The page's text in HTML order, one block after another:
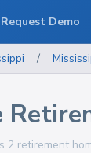
/
2 retirement
Request Demo